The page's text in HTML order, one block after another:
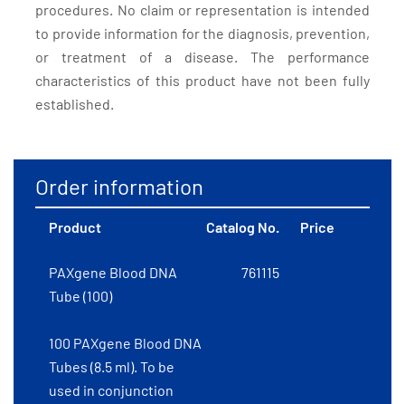
procedures. No claim or representation is intended
to provide information for the diagnosis, prevention,
or treatment of a disease. The performance
characteristics of this product have not been fully
established.
Order information
Product Catalog No. Price
PAXgene Blood DNA
Tube (100)
100 PAXgene Blood DNA
Tubes (8.5 ml). To be
used in conjunction
761115